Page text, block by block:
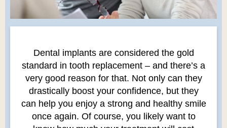
Dental implants are considered the gold
standard in tooth replacement – and there’s a
very good reason for that. Not only can they
drastically boost your confidence, but they
can help you enjoy a strong and healthy smile
once again. Of course, you likely want to